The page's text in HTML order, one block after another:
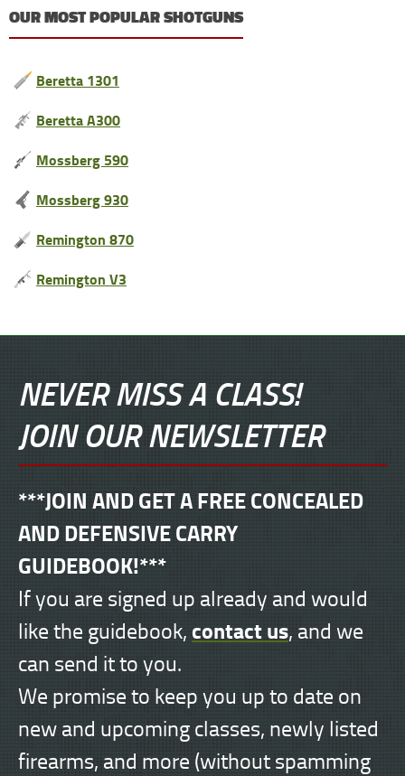
OUR MOST POPULAR SHOTGUNS
Beretta 1301
Beretta A300
Mossberg 590
Mossberg 930
Remington 870
Remington V3
NEVER MISS A CLASS!
JOIN OUR NEWSLETTER
***JOIN AND GET A FREE CONCEALED
AND DEFENSIVE CARRY
GUIDEBOOK!***
If you are signed up already and would
like the guidebook, contact us, and we
can send it to you.
We promise to keep you up to date on
new and upcoming classes, newly listed
firearms, and more (without spamming